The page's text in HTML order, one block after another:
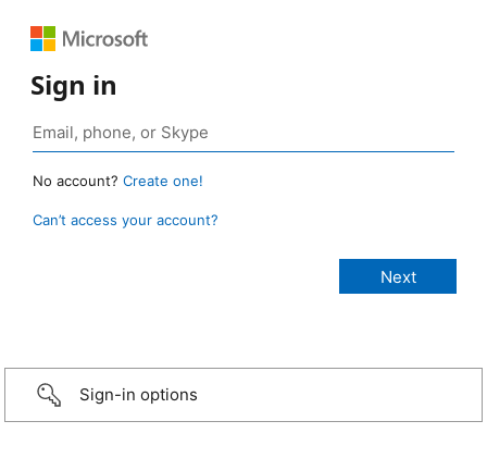
Sign in
No account? Create one!
Can’t access your account?
Sign-in options